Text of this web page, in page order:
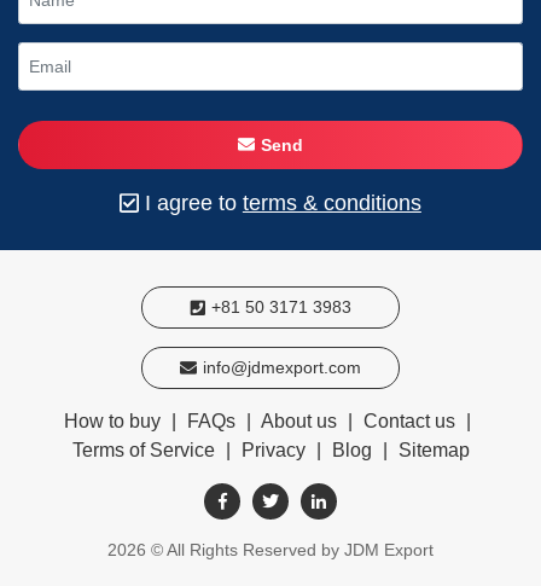
Send
I agree to terms & conditions
+81 50 3171 3983
info@jdmexport.com
How to buy FAQs About us Contact us
Terms of Service
Privacy Blog Sitemap
2026 © All Rights Reserved by JDM Export